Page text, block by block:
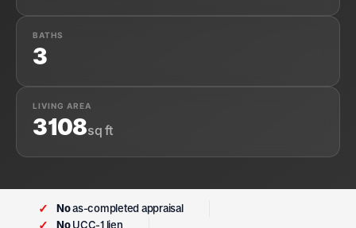
BATHS
3
LIVING AREA
3108sq ft
✓ Noas-completed appraisal
✓ NoUCC-1 lien